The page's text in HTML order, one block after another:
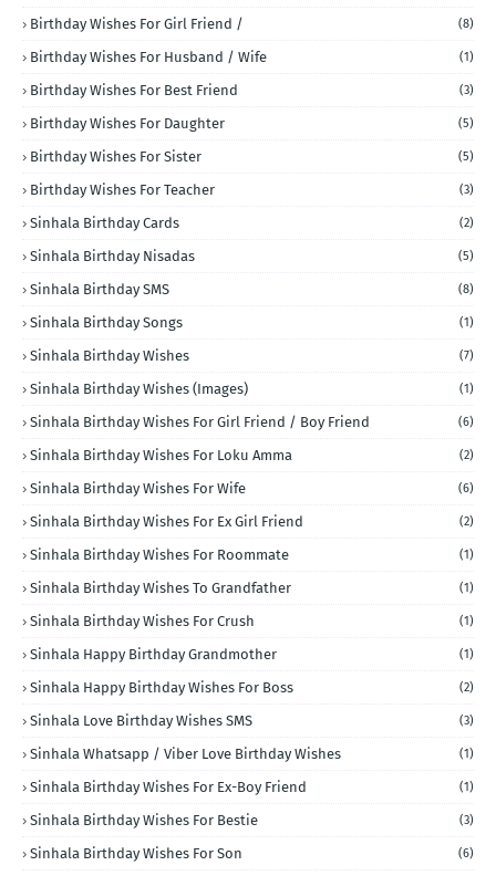
Birthday Wishes For Girl Friend / (8)
Birthday Wishes For Husband / Wife (1)
Birthday Wishes For Best Friend (3)
Birthday Wishes For Daughter (5)
Birthday Wishes For Sister (5)
Birthday Wishes For Teacher (3)
Sinhala Birthday Cards (2)
Sinhala Birthday Nisadas (5)
Sinhala Birthday SMS (8)
Sinhala Birthday Songs (1)
Sinhala Birthday Wishes (7)
Sinhala Birthday Wishes (Images) (1)
Sinhala Birthday Wishes For Girl Friend / Boy Friend (6)
Sinhala Birthday Wishes For Loku Amma (2)
Sinhala Birthday Wishes For Wife (6)
Sinhala Birthday Wishes For Ex Girl Friend (2)
Sinhala Birthday Wishes For Roommate (1)
Sinhala Birthday Wishes To Grandfather (1)
Sinhala Birthday Wishes For Crush (1)
Sinhala Happy Birthday Grandmother (1)
Sinhala Happy Birthday Wishes For Boss (2)
Sinhala Love Birthday Wishes SMS (3)
Sinhala Whatsapp / Viber Love Birthday Wishes (1)
Sinhala Birthday Wishes For Ex-Boy Friend (1)
Sinhala Birthday Wishes For Bestie (3)
Sinhala Birthday Wishes For Son (6)